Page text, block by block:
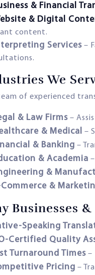
& Financial
& Digital
content.
Services –
We
of experienced
& Law Firms –
& Medical –
& Banking –
& Academia
&
Commerce &
Businesses
Speaking
Certified Quality
Turnaround Times –
Pricing –